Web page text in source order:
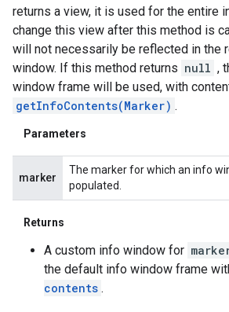
returns a view, it is used for the entire
change this view after this method is
will not necessarily be reflected in the
window. If this method returns null ,
window frame will be used, with
getInfoContents(Marker) .
Parameters
marker
The marker for which an info
populated.
Returns
A custom info window for
the default info window frame
contents .